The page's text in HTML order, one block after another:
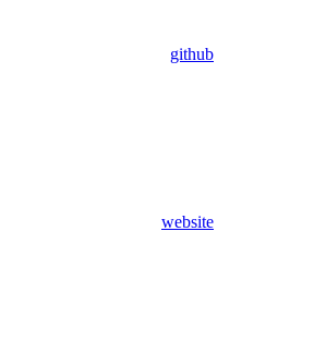
github
website